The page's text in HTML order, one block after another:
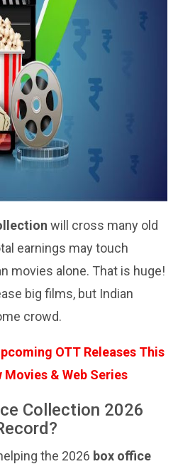
will cross many old
earnings may touch
movies alone. That is huge!
big films, but Indian
crowd.
OTT Releases This
Movies & Web Series
Collection 2026
the 2026 box office